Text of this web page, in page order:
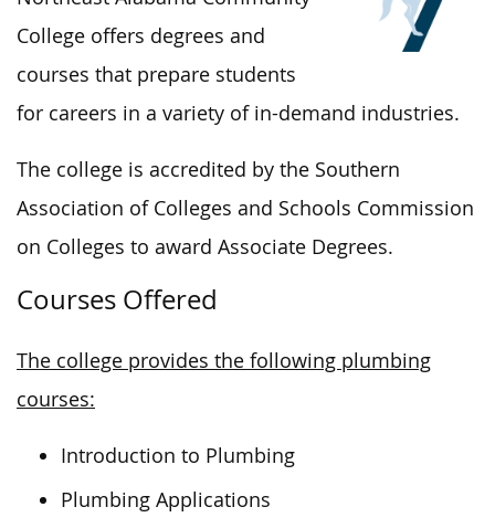
College offers degrees and
courses that prepare students
for careers in a variety ofin-demand industries.
The college is accredited by the Southern
Association of Colleges and Schools Commission
on Colleges to award Associate Degrees.
Courses Offered
The college provides the following plumbing
courses:
Introduction to Plumbing
Plumbing Applications